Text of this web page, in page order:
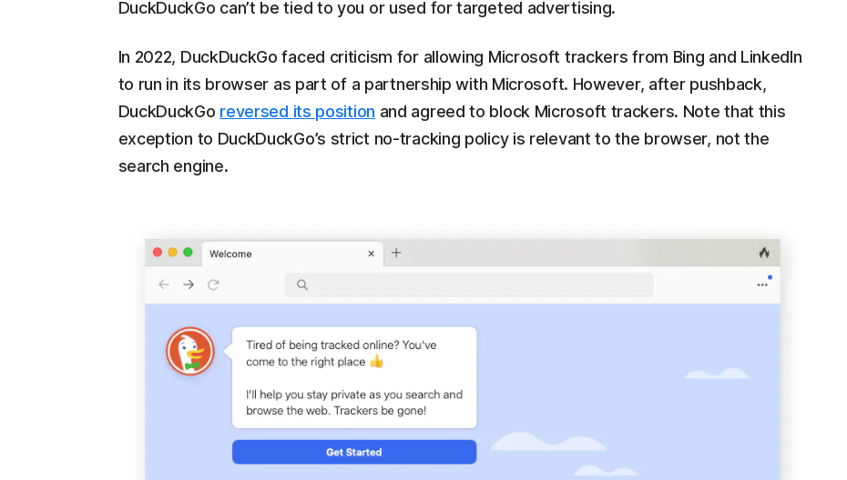
DuckDuckGo can’t be tied to you or used for targeted advertising.
In 2022, DuckDuckGo faced criticism for allowing Microsoft trackers from Bing and LinkedIn
to run in its browser as part of a partnership with Microsoft. However, after pushback,
DuckDuckGo reversed its position and agreed to block Microsoft trackers. Note that this
exception to DuckDuckGo’s strict no-tracking policy is relevant to the browser, not the
search engine.